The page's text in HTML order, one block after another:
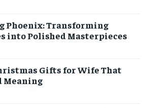
Phoenix: Transforming
into Polished Masterpieces
Gifts for Wife That
Meaning